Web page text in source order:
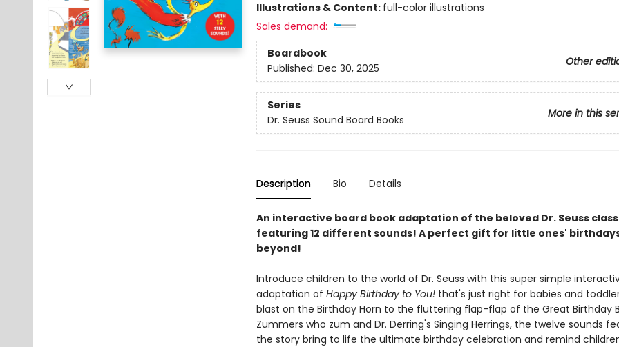
Illustrations & Content: full-color illustrations
Sales demand:
Boardbook
Other
Published: Dec 30, 2025
Series
More in this
Dr. Seuss Sound Board Books
Description Bio Details
An interactive board book adaptation of the beloved Dr. Seuss
featuring 12 different sounds! A perfect gift for little ones'
beyond!
Introduce children to the world of Dr. Seuss with this super simple
adaptation of Happy Birthday to You!that's just right for babies and
blast on the Birthday Horn to the fluttering flap-flap of the Great Birthday
Zummers who zum and Dr. Derring's Singing Herrings, the twelve sounds
the story bring to life the ultimate birthday celebration and remind